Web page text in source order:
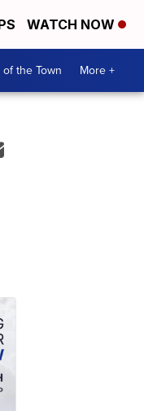
WATCH NOW
of the Town More +